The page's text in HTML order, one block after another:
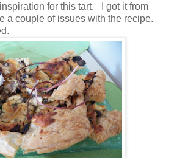
for this tart. I got it from
a couple of issues with the recipe.